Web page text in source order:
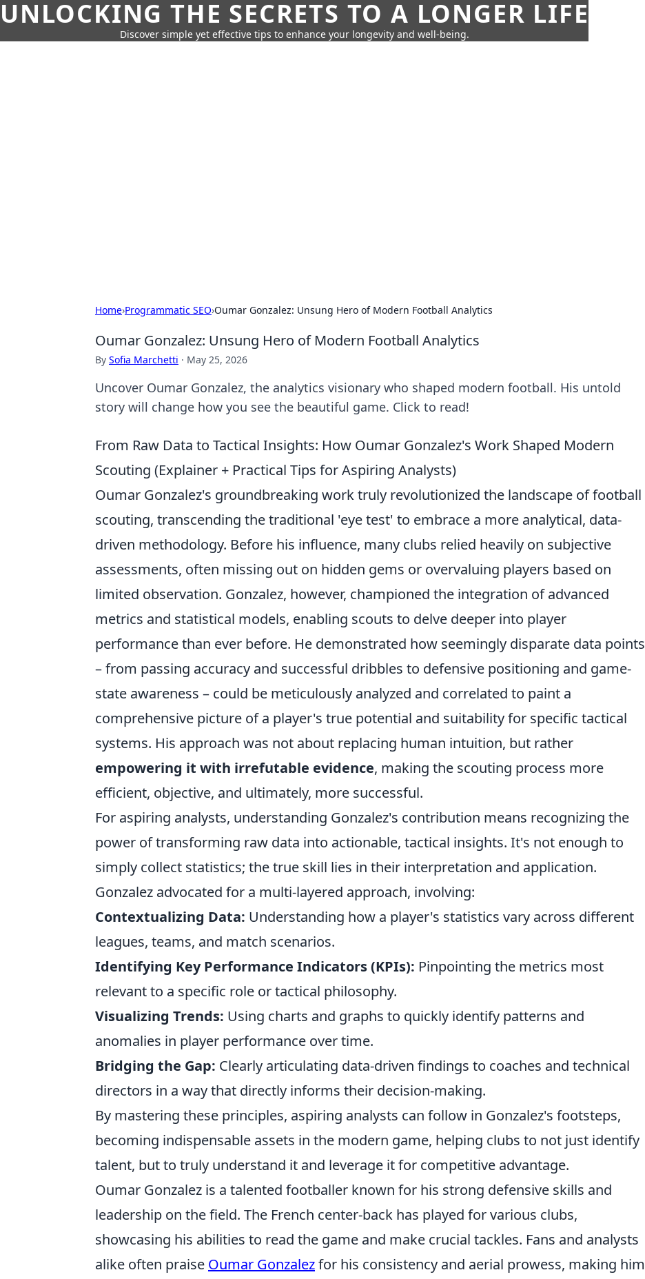
UNLOCKING THE SECRETS TO A LONGER LIFE
Discover simple yet effective tips to enhance your longevity and well-being.
Home›Programmatic SEO›Oumar Gonzalez: Unsung Hero of Modern Football Analytics
Oumar Gonzalez: Unsung Hero of Modern Football Analytics
By Sofia Marchetti · May 25, 2026
Uncover Oumar Gonzalez, the analytics visionary who shaped modern football. His untold
story will change how you see the beautiful game. Click to read!
From Raw Data to Tactical Insights: How Oumar Gonzalez's Work Shaped Modern
Scouting (Explainer + Practical Tips for Aspiring Analysts)
Oumar Gonzalez's groundbreaking work truly revolutionized the landscape of football
scouting, transcending the traditional 'eye test' to embrace a more analytical, data-
driven methodology. Before his influence, many clubs relied heavily on subjective
assessments, often missing out on hidden gems or overvaluing players based on
limited observation. Gonzalez, however, championed the integration of advanced
metrics and statistical models, enabling scouts to delve deeper into player
performance than ever before. He demonstrated how seemingly disparate data points
– from passing accuracy and successful dribbles to defensive positioning and game-
state awareness – could be meticulously analyzed and correlated to paint a
comprehensive picture of a player's true potential and suitability for specific tactical
systems. His approach was not about replacing human intuition, but rather
empowering it with irrefutable evidence, making the scouting process more
efficient, objective, and ultimately, more successful.
For aspiring analysts, understanding Gonzalez's contribution means recognizing the
power of transforming raw data into actionable, tactical insights. It's not enough to
simply collect statistics; the true skill lies in their interpretation and application.
Gonzalez advocated for a multi-layered approach, involving:
Contextualizing Data: Understanding how a player's statistics vary across different
leagues, teams, and match scenarios.
Identifying Key Performance Indicators (KPIs): Pinpointing the metrics most
relevant to a specific role or tactical philosophy.
Visualizing Trends: Using charts and graphs to quickly identify patterns and
anomalies in player performance over time.
Bridging the Gap: Clearly articulating data-driven findings to coaches and technical
directors in a way that directly informs their decision-making.
By mastering these principles, aspiring analysts can follow in Gonzalez's footsteps,
becoming indispensable assets in the modern game, helping clubs to not just identify
talent, but to truly understand it and leverage it for competitive advantage.
Oumar Gonzalez is a talented footballer known for his strong defensive skills and
leadership on the field. The French center-back has played for various clubs,
showcasing his abilities to read the game and make crucial tackles. Fans and analysts
alike often praise Oumar Gonzalezfor his consistency and aerial prowess, making him